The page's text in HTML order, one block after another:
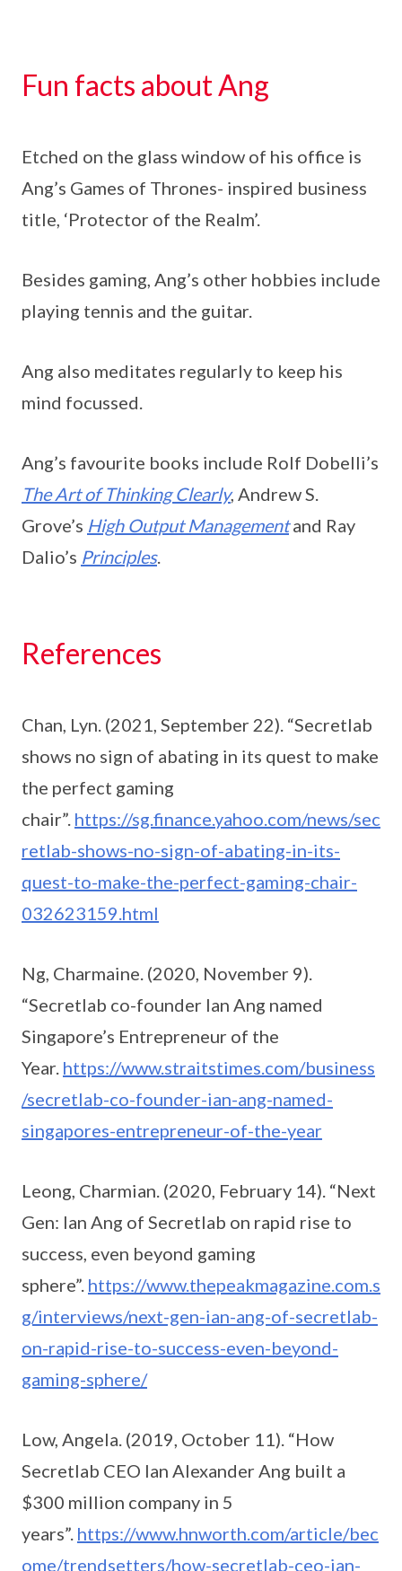
Fun facts about Ang
Etched on the glass window of his office is
Ang’s Games of Thrones- inspired business
title, ‘Protector of the Realm’.
Besides gaming, Ang’s other hobbies include
playing tennis and the guitar.
Ang also meditates regularly to keep his
mind focussed.
Ang’s favourite books include Rolf Dobelli’s
The Art of Thinking Clearly, Andrew S.
Grove’s High Output Managementand Ray
Dalio’s Principles.
References
Chan, Lyn. (2021, September 22). “Secretlab
shows no sign of abating in its quest to make
the perfect gaming
chair”. https://sg.finance.yahoo.com/news/sec
retlab-shows-no-sign-of-abating-in-its-
quest-to-make-the-perfect-gaming-chair-
032623159.html
Ng, Charmaine. (2020, November 9).
“Secretlab co-founder Ian Ang named
Singapore’s Entrepreneur of the
Year. https://www.straitstimes.com/business
/secretlab-co-founder-ian-ang-named-
singapores-entrepreneur-of-the-year
Leong, Charmian. (2020, February 14). “Next
Gen: Ian Ang of Secretlab on rapid rise to
success, even beyond gaming
sphere”. https://www.thepeakmagazine.com.s
g/interviews/next-gen-ian-ang-of-secretlab-
on-rapid-rise-to-success-even-beyond-
gaming-sphere/
Low, Angela. (2019, October 11). “How
Secretlab CEO Ian Alexander Ang built a
$300 million company in 5
years”. https://www.hnworth.com/article/bec
ome/trendsetters/how-secretlab-ceo-ian-